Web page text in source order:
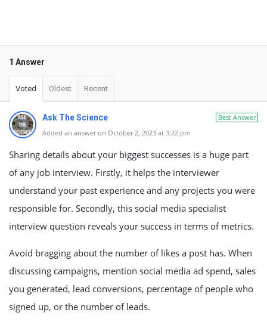
1 Answer
Voted Oldest Recent
Best Answer
Ask The Science
Added an answer on October 2, 2023 at 3:22 pm
Sharing details about your biggest successes is a huge part
of any job interview. Firstly, it helps the interviewer
understand your past experience and any projects you were
responsible for. Secondly, this social media specialist
interview question reveals your success in terms of metrics.
Avoid bragging about the number of likes a post has. When
discussing campaigns, mention social media ad spend, sales
you generated, lead conversions, percentage of people who
signed up, or the number of leads.